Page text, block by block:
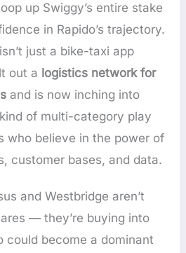
up Swiggy’s entire stake
in Rapido’s trajectory.
just a bike-taxi app
out a logistics network for
and is now inching into
of multi-category play
who believe in the power of
customer bases, and data.
and Westbridge aren’t
— they’re buying into
could become a dominant